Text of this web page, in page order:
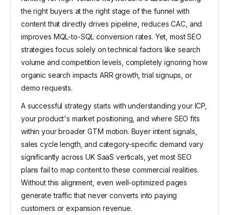
Robin Capital
Angel Invest Ventures
the right buyers at the right stage of the funnel with
content that directly drives pipeline, reduces CAC, and
improves MQL-to-SQL conversion rates. Yet, most SEO
strategies focus solely on technical factors like search
volume and competition levels, completely ignoring how
organic search impacts ARR growth, trial signups, or
demo requests.
A successful strategy starts with understanding your ICP,
your product's market positioning, and where SEO fits
within your broader GTM motion. Buyer intent signals,
sales cycle length, and category-specific demand vary
significantly across UK SaaS verticals, yet most SEO
plans fail to map content to these commercial realities.
Without this alignment, even well-optimized pages
generate traffic that never converts into paying
customers or expansion revenue.